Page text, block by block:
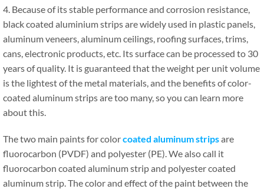
4. Because of its stable performance and corrosion resistance,
black coated aluminium strips are widely used in plastic panels,
aluminum veneers, aluminum ceilings, roofing surfaces, trims,
cans, electronic products, etc. Its surface can be processed to 30
years of quality. It is guaranteed that the weight per unit volume
is the lightest of the metal materials, and the benefits of color-
coated aluminum strips are too many, so you can learn more
about this.
The two main paints for colorcoated aluminum stripsare
fluorocarbon (PVDF) and polyester (PE). We also call it
fluorocarbon coated aluminum strip and polyester coated
aluminum strip. The color and effect of the paint between the